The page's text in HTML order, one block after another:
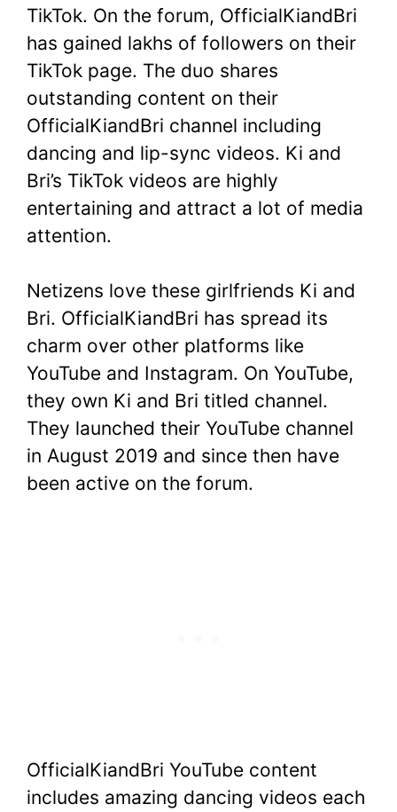
TikTok. On the forum, OfficialKiandBri
has gained lakhs of followers on their
TikTok page. The duo shares
outstanding content on their
OfficialKiandBri channel including
dancing and lip-sync videos. Ki and
Bri’s TikTok videos are highly
entertaining and attract a lot of media
attention.
Netizens love these girlfriends Ki and
Bri. OfficialKiandBri has spread its
charm over other platforms like
YouTube and Instagram. On YouTube,
they own Ki and Bri titled channel.
They launched their YouTube channel
in August 2019 and since then have
been active on the forum.
OfficialKiandBri YouTube content
includes amazing dancing videos each